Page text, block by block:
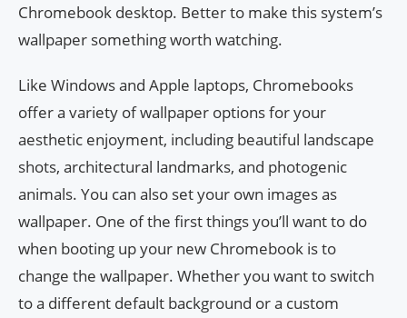
Chromebook desktop. Better to make this system’s
wallpaper something worth watching.
Like Windows and Apple laptops, Chromebooks
offer a variety of wallpaper options for your
aesthetic enjoyment, including beautiful landscape
shots, architectural landmarks, and photogenic
animals. You can also set your own images as
wallpaper. One of the first things you’ll want to do
when booting up your new Chromebook is to
change the wallpaper. Whether you want to switch
to a different default background or a custom